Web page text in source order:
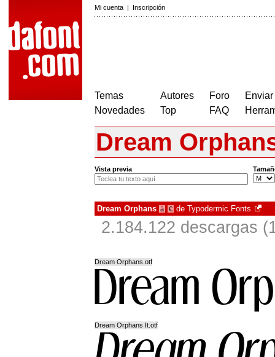
Mi cuenta | Inscripción
Temas
Novedades
Autores
Top
Foro
FAQ
Dream
Vista previa
Dream Orphans à € de Typodermic Fonts
2.184.122 descargas
Dream Orphans.otf
Dream Orphans It.otf